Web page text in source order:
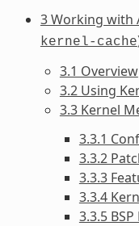
3 Working with
kernel-cache
3.1 Overview
3.2 Using
3.3 Kernel
3.3.1
3.3.2
3.3.3
3.3.4
3.3.5